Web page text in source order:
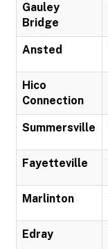
Gauley
Bridge
Ansted
Hico
Connection
Summersville
Fayetteville
Marlinton
Edray